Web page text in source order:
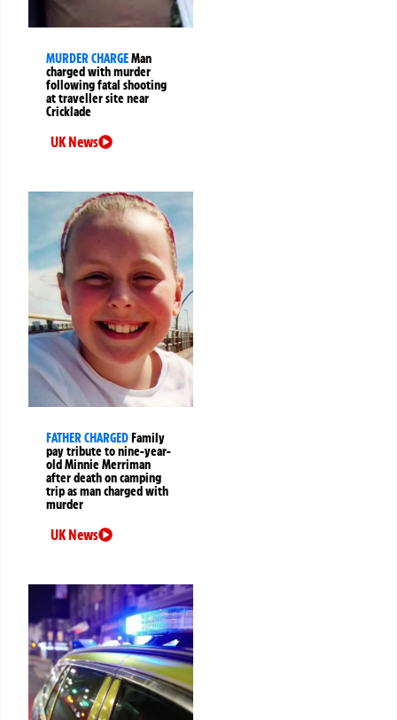
MURDER CHARGEMan
charged with murder
following fatal shooting
at traveller site near
Cricklade
UK News
FATHER CHARGEDFamily
pay tribute to nine-year-
old Minnie Merriman
after death on camping
trip as man charged with
murder
UK News